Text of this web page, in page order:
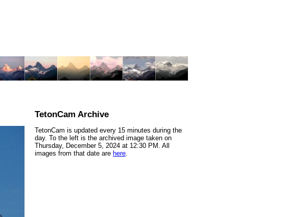
TetonCam Archive
TetonCam is updated every 15 minutes during the
day. To the left is the archived image taken on
Thursday, December 5, 2024 at 12:30 PM. All
images from that date are here.